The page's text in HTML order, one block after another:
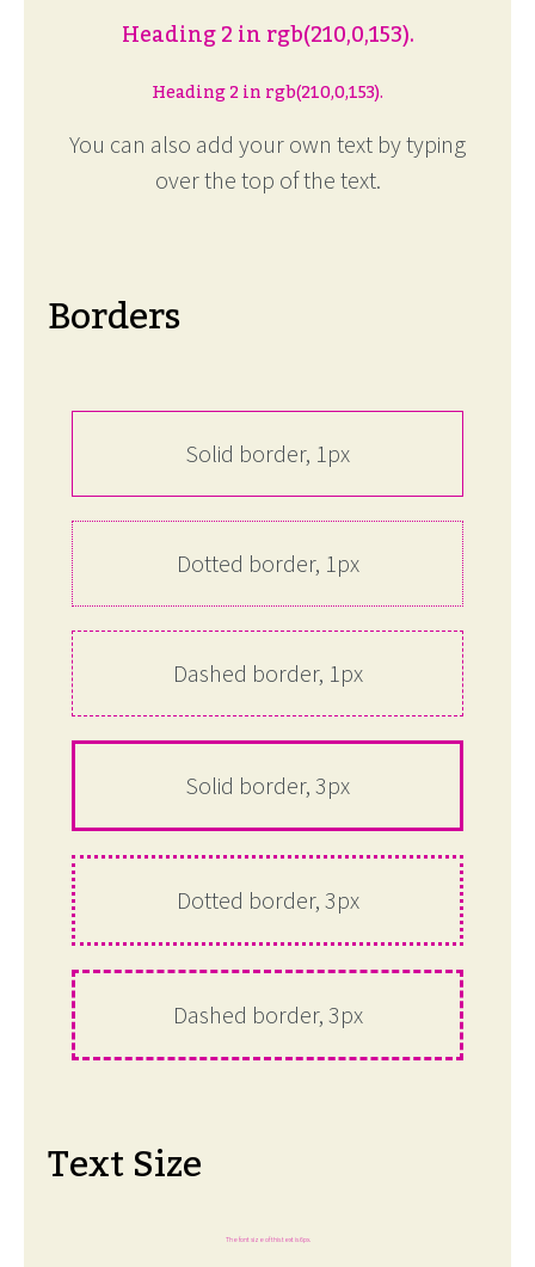
Heading 2 in rgb(210,0,153).
Heading 2 in rgb(210,0,153).
You can also add your own text by typing
over the top of the text.
Borders
Solid border, 1px
Dotted border, 1px
Dashed border, 1px
Solid border, 3px
Dotted border, 3px
Dashed border, 3px
Text Size
The font size of this text is 6px.